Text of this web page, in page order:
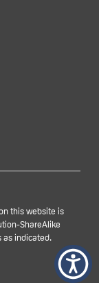
this website is
ShareAlike
as indicated.